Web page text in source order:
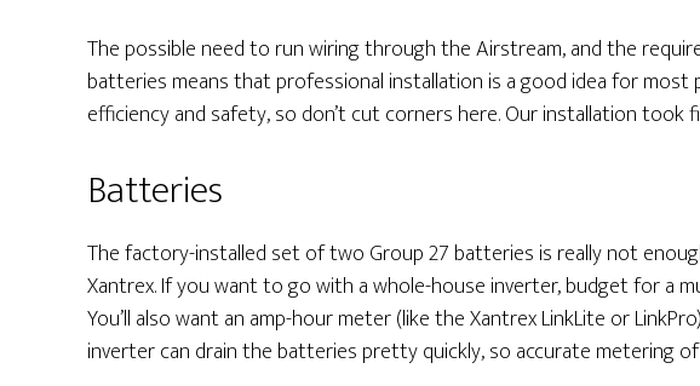
The possible need to run wiring through the Airstream, and the
batteries means that professional installation is a good idea for most
efficiency and safety, so don’t cut corners here. Our installation took
Batteries
The factory-installed set of two Group 27 batteries is really not
Xantrex. If you want to go with a whole-house inverter, budget for a
You’ll also want an amp-hour meter (like the Xantrex LinkLite or
inverter can drain the batteries pretty quickly, so accurate metering